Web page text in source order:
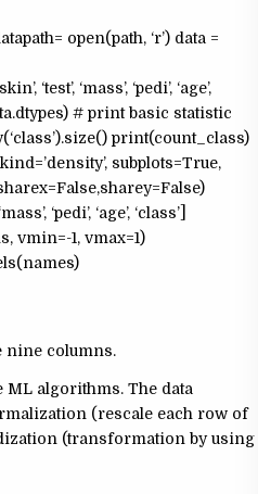
open(path, ‘r’) data =
‘mass’, ‘pedi’, ‘age’,
# print basic statistic
print(count_class)
subplots=True,
‘pedi’, ‘age’, ‘class’]
vmin=-1, vmax=1)
nine columns.
ML algorithms. The data
(rescale each row of
(transformation by using